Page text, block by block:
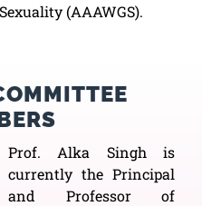
Sexuality (AAAWGS).
Prof. Alka Singh is
currently the Principal
and Professor of